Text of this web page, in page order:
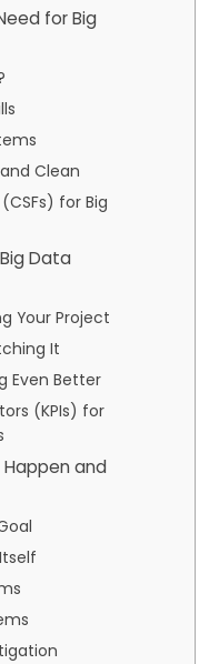
for Big
Clean
for Big
Data
Your Project
It
Even Better
(KPIs) for
and